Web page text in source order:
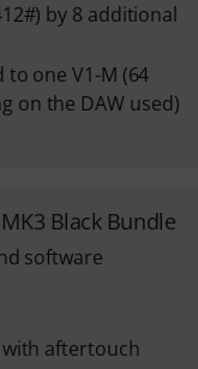
by 8 additional
to one V1-M (64
on the DAW used)
Black Bundle
software
aftertouch